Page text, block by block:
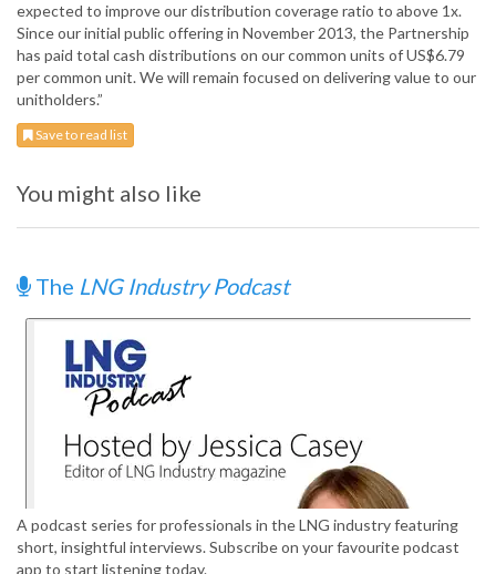
expected to improve our distribution coverage ratio to above 1x.
Since our initial public offering in November 2013, the Partnership
has paid total cash distributions on our common units of US$6.79
per common unit. We will remain focused on delivering value to our
unitholders.”
Save to read list
You might also like
The LNG Industry Podcast
A podcast series for professionals in the LNG industry featuring
short, insightful interviews. Subscribe on your favourite podcast
app to start listening today.